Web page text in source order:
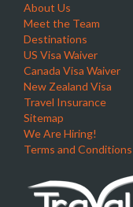
About Us
Meet the Team
Destinations
US Visa Waiver
Canada Visa Waiver
New Zealand Visa
Travel Insurance
Sitemap
We Are Hiring!
Terms and Conditions